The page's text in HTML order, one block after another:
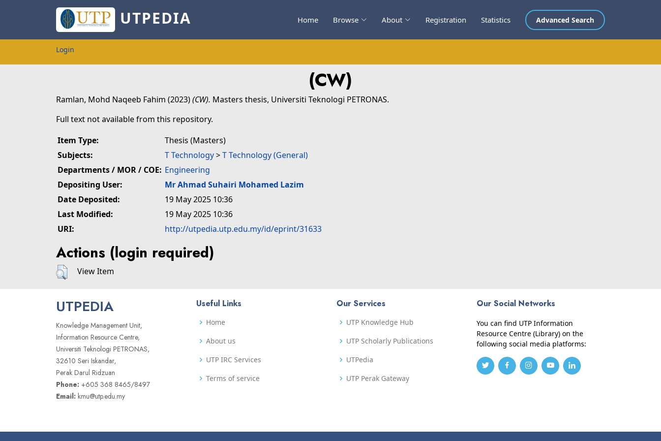
UTPEDIA Home Browse About Registration Statistics Advanced Search
Login
(CW)
Ramlan, Mohd Naqeeb Fahim (2023)(CW). Masters thesis, Universiti Teknologi PETRONAS.
Full text not available from this repository.
Item Type:
Thesis (Masters)
Subjects:
T Technology>T Technology (General)
Departments / MOR / COE: Engineering
Depositing User:
Mr Ahmad Suhairi Mohamed Lazim
Date Deposited:
19 May 2025 10:36
Last Modified:
19 May 2025 10:36
URI:
http://utpedia.utp.edu.my/id/eprint/31633
Actions (login required)
View Item
UTPEDIA
Knowledge Management Unit,
Information Resource Centre,
Universiti Teknologi PETRONAS,
32610 Seri Iskandar,
Perak Darul Ridzuan
Phone: +605 368 8465/8497
Email: kmu@utp.edu.my
Useful Links
Home
About us
UTP IRC Services
Terms of service
Our Services
UTP Knowledge Hub
UTP Scholarly Publications
UTPedia
UTP Perak Gateway
Our Social Networks
You can find UTP Information
Resource Centre (Library) on the
following social media platforms: